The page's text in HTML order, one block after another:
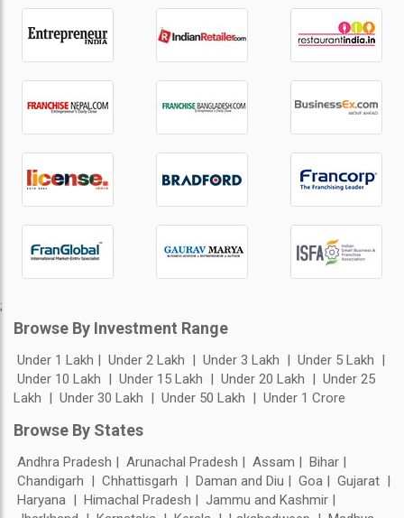
;
Browse By Investment Range
Under 1 Lakh Under 2 Lakh Under 3 Lakh
Under 5 Lakh
Under 10 Lakh
Under 15 Lakh Under 20 Lakh
Under 25
Lakh
Under 30 Lakh Under 50 Lakh Under 1 Crore
Browse By States
Andhra Pradesh Arunachal Pradesh Assam
Bihar
Chandigarh
Chhattisgarh Daman and Diu Goa
Gujarat
Haryana
Himachal Pradesh
Jammu and Kashmir